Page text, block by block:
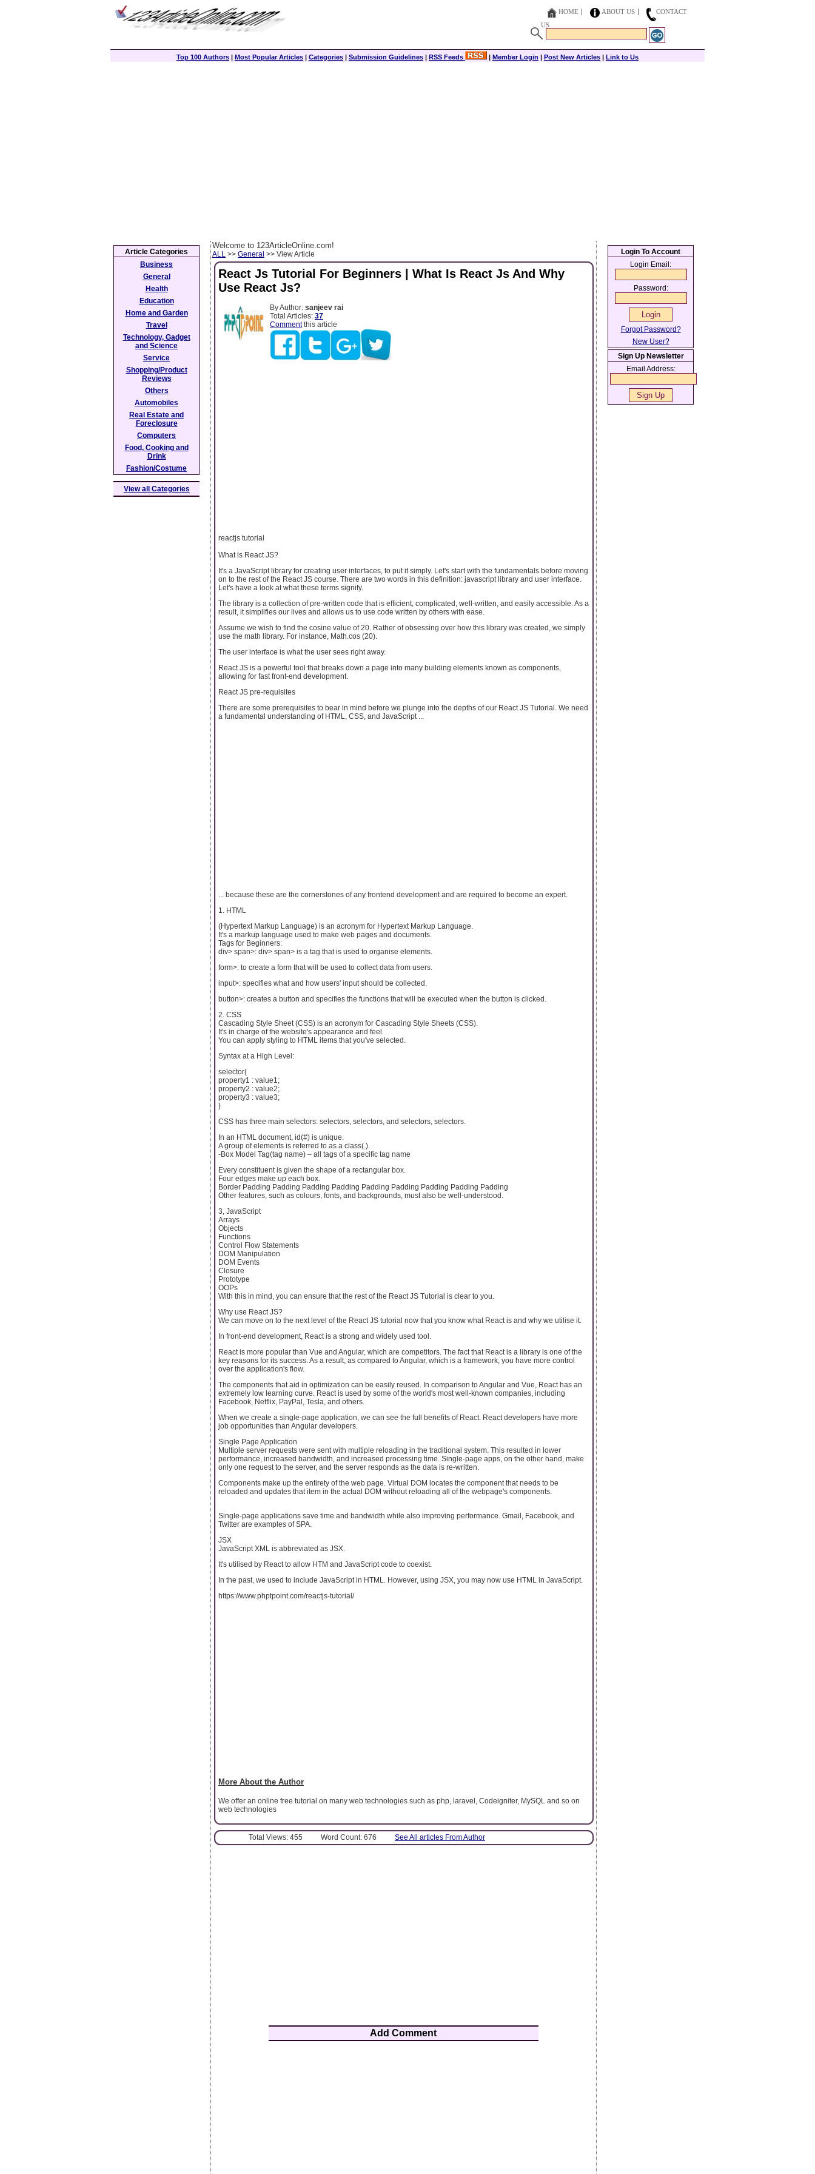
HOME ABOUT US
CONTACT
US
Top 100 Authors | Most Popular Articles | Categories | Submission Guidelines | RSS Feeds | Member Login | Post New Articles | Link to Us
Welcome to 123ArticleOnline.com!
ALL >> General >> View Article
React Js Tutorial For Beginners | What Is React Js And Why
Use React Js?
By Author: sanjeev rai
Total Articles: 37
Commentthis article
reactjs tutorial
What is React JS?
It's a JavaScript library for creating user interfaces, to put it simply. Let's start with the fundamentals before moving
on to the rest of the React JS course. There are two words in this definition: javascript library and user interface.
Let's have a look at what these terms signify.
The library is a collection of pre-written code that is efficient, complicated, well-written, and easily accessible. As a
result, it simplifies our lives and allows us to use code written by others with ease.
Assume we wish to find the cosine value of 20. Rather of obsessing over how this library was created, we simply
use the math library. For instance, Math.cos (20).
The user interface is what the user sees right away.
React JS is a powerful tool that breaks down a page into many building elements known as components,
allowing for fast front-end development.
React JS pre-requisites
There are some prerequisites to bear in mind before we plunge into the depths of our React JS Tutorial. We need
a fundamental understanding of HTML, CSS, and JavaScript ...
... because these are the cornerstones of any frontend development and are required to become an expert.
1. HTML
(Hypertext Markup Language) is an acronym for Hypertext Markup Language.
It's a markup language used to make web pages and documents.
Tags for Beginners:
div> span>: div> span> is a tag that is used to organise elements.
form>: to create a form that will be used to collect data from users.
input>: specifies what and how users' input should be collected.
button>: creates a button and specifies the functions that will be executed when the button is clicked.
2. CSS
Cascading Style Sheet (CSS) is an acronym for Cascading Style Sheets (CSS).
It's in charge of the website's appearance and feel.
You can apply styling to HTML items that you've selected.
Syntax at a High Level:
selector{
property1 : value1;
property2 : value2;
property3 : value3;
}
CSS has three main selectors: selectors, selectors, and selectors, selectors.
In an HTML document, id(#) is unique.
A group of elements is referred to as a class(.).
-Box Model Tag(tag name) – all tags of a specific tag name
Every constituent is given the shape of a rectangular box.
Four edges make up each box.
Border Padding Padding Padding Padding Padding Padding Padding Padding Padding
Other features, such as colours, fonts, and backgrounds, must also be well-understood.
3, JavaScript
Arrays
Objects
Functions
Control Flow Statements
DOM Manipulation
DOM Events
Closure
Prototype
OOPs
With this in mind, you can ensure that the rest of the React JS Tutorial is clear to you.
Why use React JS?
We can move on to the next level of the React JS tutorial now that you know what React is and why we utilise it.
In front-end development, React is a strong and widely used tool.
React is more popular than Vue and Angular, which are competitors. The fact that React is a library is one of the
key reasons for its success. As a result, as compared to Angular, which is a framework, you have more control
over the application's flow.
The components that aid in optimization can be easily reused. In comparison to Angular and Vue, React has an
extremely low learning curve. React is used by some of the world's most well-known companies, including
Facebook, Netflix, PayPal, Tesla, and others.
When we create a single-page application, we can see the full benefits of React. React developers have more
job opportunities than Angular developers.
Single Page Application
Multiple server requests were sent with multiple reloading in the traditional system. This resulted in lower
performance, increased bandwidth, and increased processing time. Single-page apps, on the other hand, make
only one request to the server, and the server responds as the data is re-written.
Components make up the entirety of the web page. Virtual DOM locates the component that needs to be
reloaded and updates that item in the actual DOM without reloading all of the webpage's components.
Single-page applications save time and bandwidth while also improving performance. Gmail, Facebook, and
Twitter are examples of SPA.
JSX
JavaScript XML is abbreviated as JSX.
It's utilised by React to allow HTM and JavaScript code to coexist.
In the past, we used to include JavaScript in HTML. However, using JSX, you may now use HTML in JavaScript.
https://www.phptpoint.com/reactjs-tutorial/
More About the Author
We offer an online free tutorial on many web technologies such as php, laravel, Codeigniter, MySQL and so on
web technologies
Total Views: 455 Word Count: 676 See All articles From Author
Add Comment
Article Categories
Business
General
Health
Education
Home and Garden
Travel
Technology, Gadget
and Science
Service
Shopping/Product
Reviews
Others
Automobiles
Real Estate and
Foreclosure
Computers
Food, Cooking and
Drink
Fashion/Costume
View all Categories
Login To Account
Login Email:
Password:
Forgot Password?
New User?
Sign Up Newsletter
Email Address: